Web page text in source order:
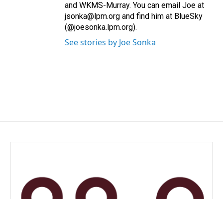
and WKMS-Murray. You can email Joe at
jsonka@lpm.org and find him at BlueSky
(@joesonka.lpm.org).
See stories by Joe Sonka